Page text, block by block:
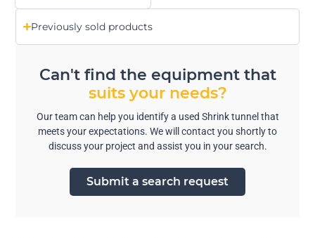
Previously sold products
Can't find the equipment that
suits your needs?
Our team can help you identify a used Shrink tunnel that
meets your expectations. We will contact you shortly to
discuss your project and assist you in your search.
Submit a search request